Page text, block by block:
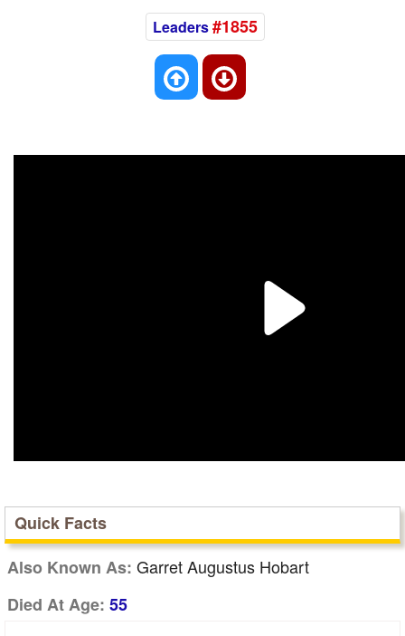
Leaders#1855
Quick Facts
Also Known As: Garret Augustus Hobart
Died At Age: 55